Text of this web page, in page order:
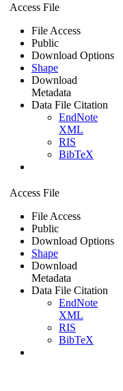
Access File
File Access
Public
Download Options
Shape
Download
Metadata
Data File Citation
EndNote
XML
RIS
BibTeX
Access File
File Access
Public
Download Options
Shape
Download
Metadata
Data File Citation
EndNote
XML
RIS
BibTeX